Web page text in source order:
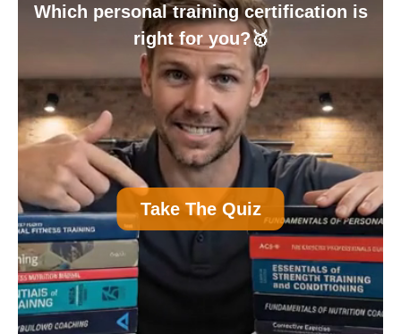
Which personal training certification is
right for you?🥇
Take The Quiz
A Personal Trainer Certification (Most
Common)
B Nutrition Certification
C Strength and Conditioning Certification